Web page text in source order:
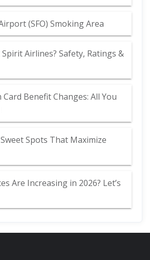
(SFO) Smoking Area
Spirit Airlines? Safety, Ratings &
Benefit Changes: All You
Spots That Maximize
Are Increasing in 2026? Let’s